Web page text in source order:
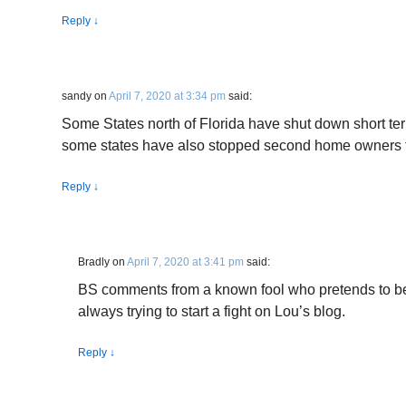
Reply ↓
sandy on April 7, 2020 at 3:34 pm said:
Some States north of Florida have shut down short
some states have also stopped second home
Reply ↓
Bradly on April 7, 2020 at 3:41 pm said:
BS comments from a known fool who pretends to
always trying to start a fight on Lou’s blog.
Reply ↓